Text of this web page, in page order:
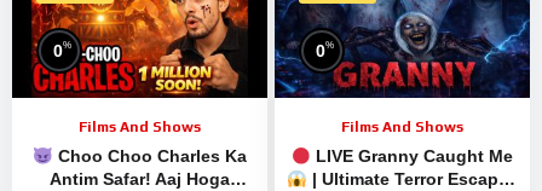
0%
Films And Shows
Choo Choo Charles Ka
Antim Safar! Aaj Hoga
0%
Films And Shows
| Ultimate Terror Escape |